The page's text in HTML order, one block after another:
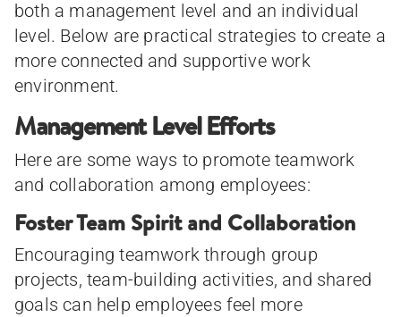
both a management level and an individual
level. Below are practical strategies to create a
more connected and supportive work
environment.
Management Level Efforts
Here are some ways to promote teamwork
and collaboration among employees:
Foster Team Spirit and Collaboration
Encouraging teamwork through group
projects, team-building activities, and shared
goals can help employees feel more